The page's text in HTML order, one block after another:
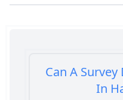
Can A
In